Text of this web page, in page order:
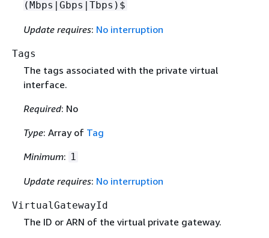
(Mbps|Gbps|Tbps)$
Update requires: No interruption
Tags
The tags associated with the private virtual
interface.
Required: No
Type: Array of Tag
Minimum: 1
Update requires: No interruption
VirtualGatewayId
The ID or ARN of the virtual private gateway.